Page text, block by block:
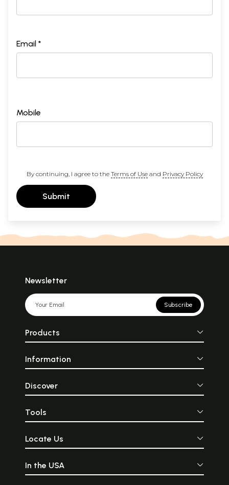
Email *
Mobile
By continuing, I agree to the Terms of Useand Privacy Policy
Submit
Newsletter
Subscribe
Products
Information
Discover
Tools
Locate Us
In the USA